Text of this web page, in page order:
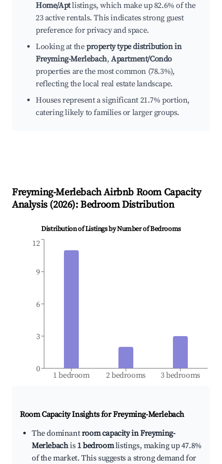
Home/Aptlistings, which make up 82.6% of the
23 active rentals. This indicates strong guest
preference for privacy and space.
Looking at theproperty type distribution in
Freyming-Merlebach,Apartment/Condo
properties are the most common (78.3%),
reflecting the local real estate landscape.
Houses represent a significant 21.7% portion,
catering likely to families or larger groups.
Freyming-MerlebachAirbnb Room Capacity
Analysis (2026): Bedroom Distribution
Distribution of Listings by Number of Bedrooms
1 bedroom 2 bedrooms 3 bedrooms
0
3
6
9
12
Room Capacity Insights forFreyming-Merlebach
The dominantroom capacity in Freyming-
Merlebachis 1 bedroomlistings, making up 47.8%
of the market. This suggests a strong demand for